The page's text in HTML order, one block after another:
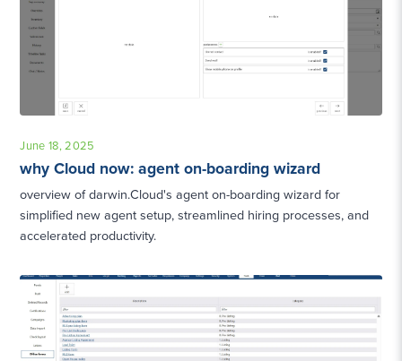
June 18, 2025
why Cloud now: agent on-boarding wizard
overview of darwin.Cloud's agent on-boarding wizard for
simplified new agent setup, streamlined hiring processes, and
accelerated productivity.